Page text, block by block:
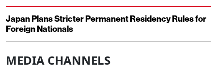
Japan Plans Stricter Permanent Residency Rules for
Foreign Nationals
MEDIA CHANNELS